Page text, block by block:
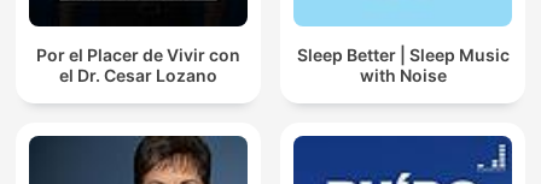
Por el Placer de Vivir con
el Dr. Cesar Lozano
Sleep Better | Sleep Music
with Noise